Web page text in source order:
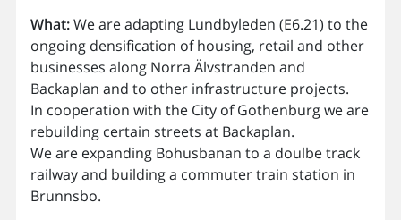
What:We are adapting Lundbyleden (E6.21) to the
ongoing densification of housing, retail and other
businesses along Norra Älvstranden and
Backaplan and to other infrastructure projects.
In cooperation with the City of Gothenburg we are
rebuilding certain streets at Backaplan.
We are expanding Bohusbanan to a doulbe track
railway and building a commuter train station in
Brunnsbo.